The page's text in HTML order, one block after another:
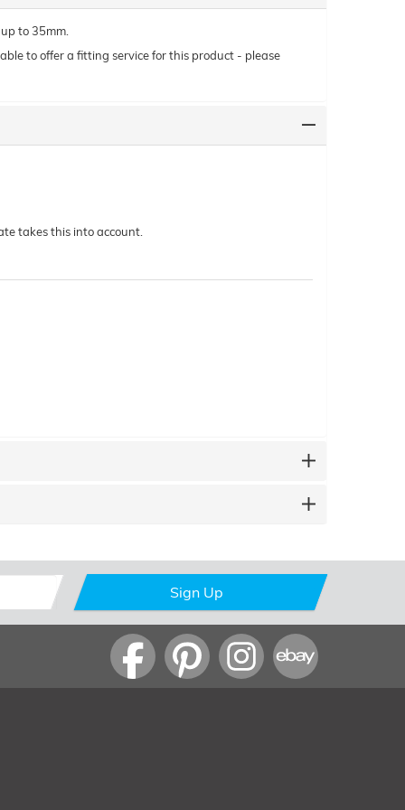
to 35mm.
to offer a fitting service for this product - please
takes this into account.
Sign Up